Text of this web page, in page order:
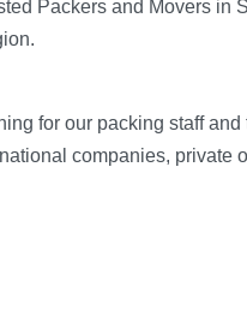
Packers and Movers
for our packing staff
companies,